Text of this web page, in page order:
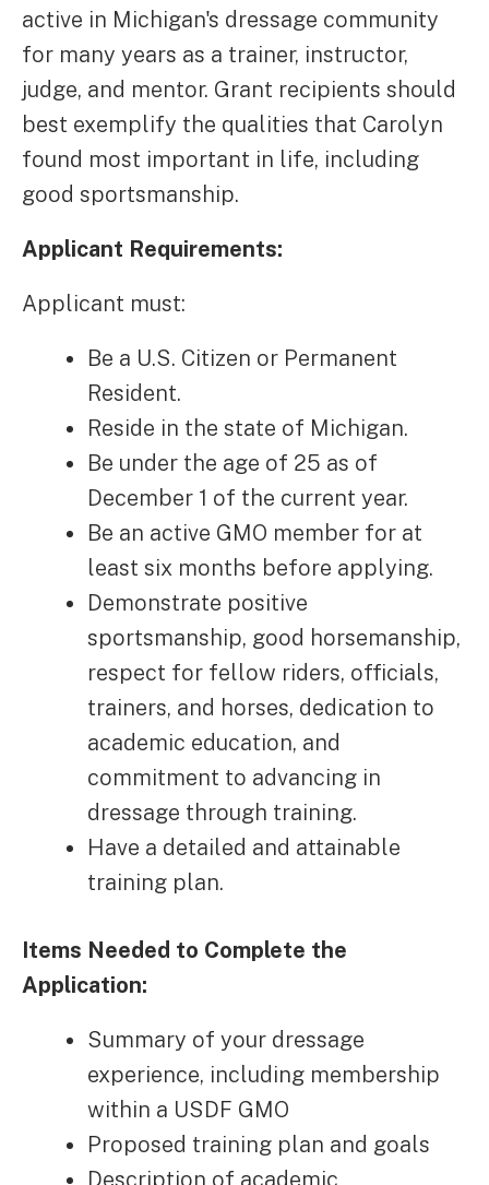
active in Michigan's dressage community
for many years as a trainer, instructor,
judge, and mentor. Grant recipients should
best exemplify the qualities that Carolyn
found most important in life, including
good sportsmanship.
Applicant Requirements:
Applicant must:
Be a U.S. Citizen or Permanent
Resident.
Reside in the state of Michigan.
Be under the age of 25 as of
December 1 of the current year.
Be an active GMO member for at
least six months before applying.
Demonstrate positive
sportsmanship, good horsemanship,
respect for fellow riders, officials,
trainers, and horses, dedication to
academic education, and
commitment to advancing in
dressage through training.
Have a detailed and attainable
training plan.
Items Needed to Complete the
Application:
Summary of your dressage
experience, including membership
within a USDF GMO
Proposed training plan and goals
Description of academic